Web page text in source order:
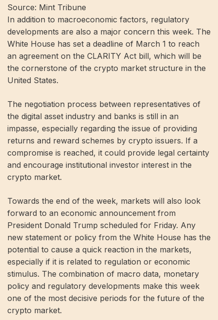
Source: Mint Tribune
In addition to macroeconomic factors, regulatory
developments are also a major concern this week. The
White House has set a deadline of March 1 to reach
an agreement on the CLARITY Act bill, which will be
the cornerstone of the crypto market structure in the
United States.
The negotiation process between representatives of
the digital asset industry and banks is still in an
impasse, especially regarding the issue of providing
returns and reward schemes by crypto issuers. If a
compromise is reached, it could provide legal certainty
and encourage institutional investor interest in the
crypto market.
Towards the end of the week, markets will also look
forward to an economic announcement from
President Donald Trump scheduled for Friday. Any
new statement or policy from the White House has the
potential to cause a quick reaction in the markets,
especially if it is related to regulation or economic
stimulus. The combination of macro data, monetary
policy and regulatory developments make this week
one of the most decisive periods for the future of the
crypto market.